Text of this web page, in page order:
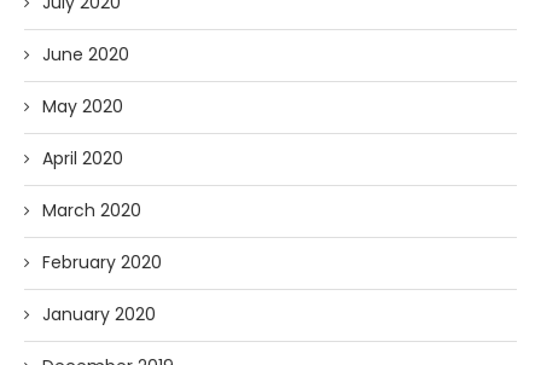
June 2020
May 2020
April 2020
March 2020
February 2020
January 2020